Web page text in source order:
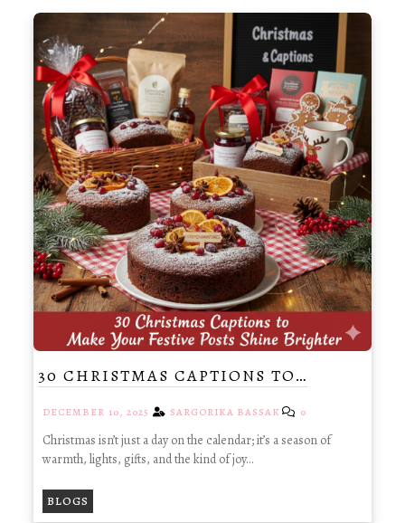
30 CHRISTMAS CAPTIONS TO…
DECEMBER 10, 2025 SARGORIKA BASSAK 0
Christmas isn’t just a day on the calendar; it’s a season of
warmth, lights, gifts, and the kind of joy…
BLOGS